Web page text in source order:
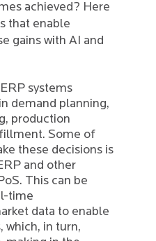
achieved? Here
that enable
gains with AI and
ERP systems
demand planning,
production
Some of
these decisions is
and other
This can be
time
data to enable
which, in turn,